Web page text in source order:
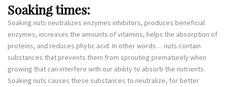
Soaking times:
Soaking nuts neutralizes enzymes inhibitors, produces beneficial
enzymes, increases the amounts of vitamins, helps the absorption of
proteins, and reduces phytic acid. In other words… nuts contain
substances that prevents them from sprouting prematurely when
growing that can interfere with our ability to absorb the nutrients.
Soaking nuts causes these substances to neutralize, for better